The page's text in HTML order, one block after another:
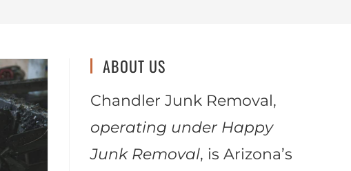
ABOUT US
Chandler Junk Removal,
operating under Happy
Junk Removal, is Arizona’s